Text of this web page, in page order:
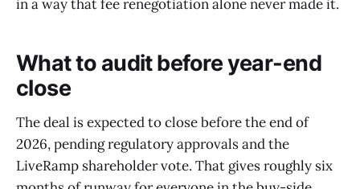
in a way that fee renegotiation alone never made it.
What to audit before year-end
close
The deal is expected to close before the end of
2026, pending regulatory approvals and the
LiveRamp shareholder vote. That gives roughly six